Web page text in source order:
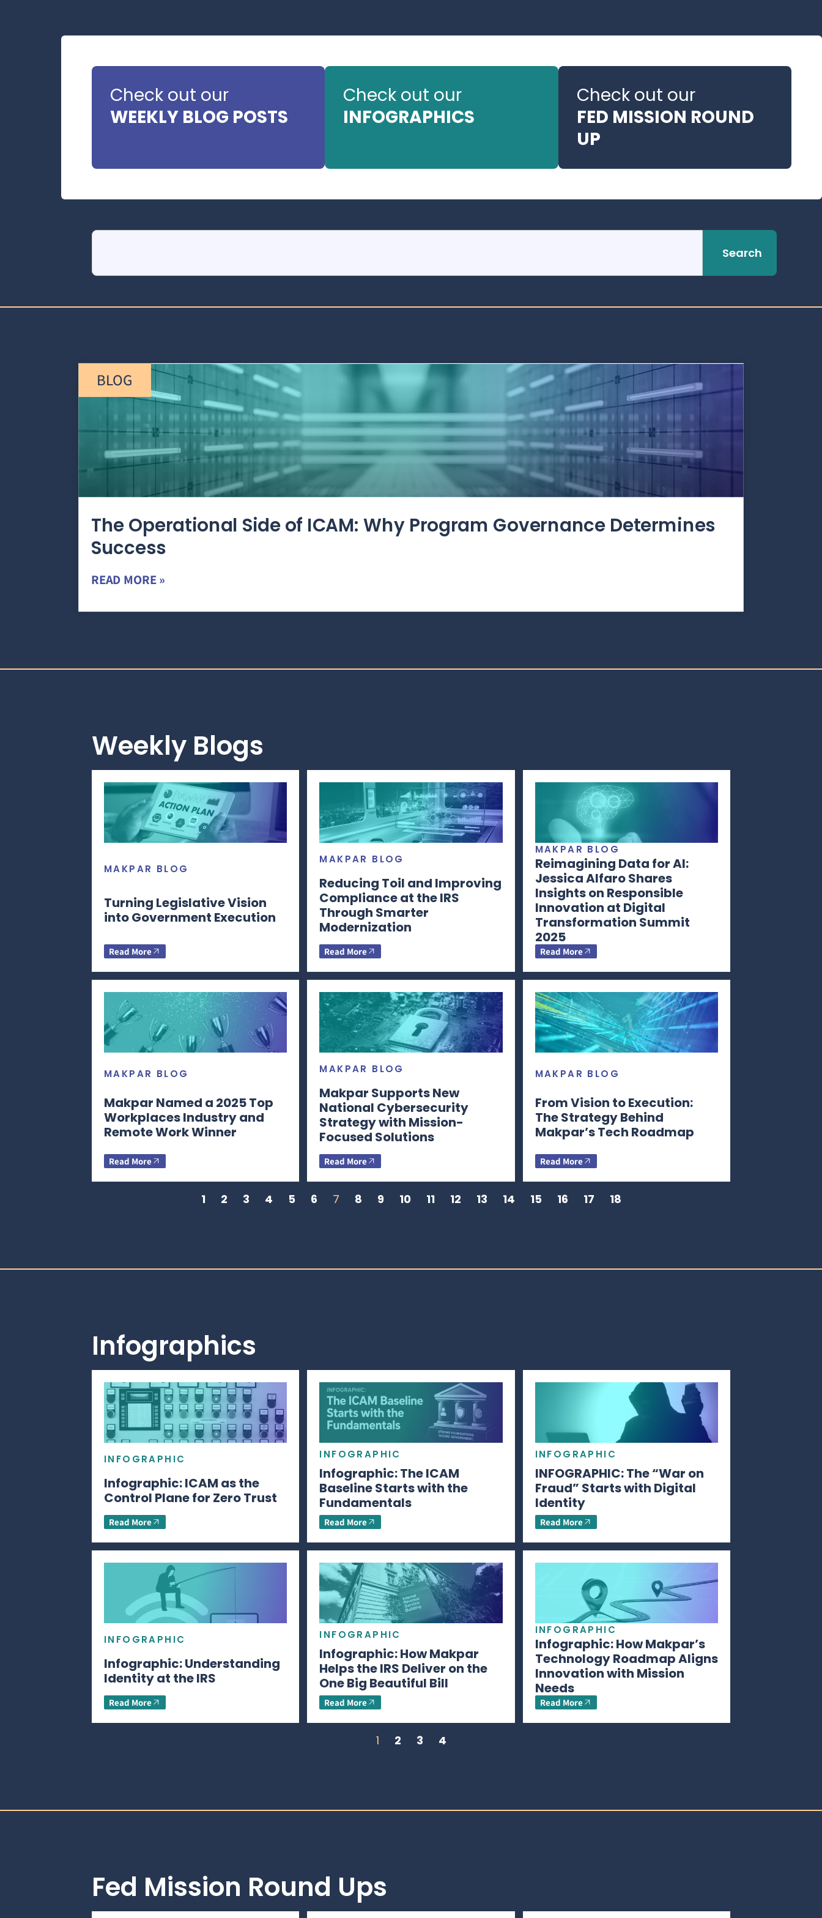
Check out our
WEEKLY BLOG POSTS
Check out our
INFOGRAPHICS
Check out our
FED MISSION ROUND
UP
Search
BLOG
The Operational Side of ICAM: Why Program Governance Determines
Success
READ MORE »
Weekly Blogs
MAKPAR BLOG
Turning Legislative Vision
into Government Execution
Read More
MAKPAR BLOG
Reducing Toil and Improving
Compliance at the IRS
Through Smarter
Modernization
Read More
MAKPAR BLOG
Reimagining Data for AI:
Jessica Alfaro Shares
Insights on Responsible
Innovation at Digital
Transformation Summit
2025
Read More
MAKPAR BLOG
Makpar Named a 2025 Top
Workplaces Industry and
Remote Work Winner
Read More
MAKPAR BLOG
Makpar Supports New
National Cybersecurity
Strategy with Mission-
Focused Solutions
Read More
MAKPAR BLOG
From Vision to Execution:
The Strategy Behind
Makpar’s Tech Roadmap
Read More
1 2 3 4 5 6 7 8 9 10 11 12 13 14 15 16 17 18
Infographics
INFOGRAPHIC
Infographic: ICAM as the
Control Plane for Zero Trust
Read More
INFOGRAPHIC
Infographic: The ICAM
Baseline Starts with the
Fundamentals
Read More
INFOGRAPHIC
INFOGRAPHIC: The “War on
Fraud” Starts with Digital
Identity
Read More
INFOGRAPHIC
Infographic: Understanding
Identity at the IRS
Read More
INFOGRAPHIC
Infographic: How Makpar
Helps the IRS Deliver on the
One Big Beautiful Bill
Read More
INFOGRAPHIC
Infographic: How Makpar’s
Technology Roadmap Aligns
Innovation with Mission
Needs
Read More
1 2 3 4
Fed Mission Round Ups